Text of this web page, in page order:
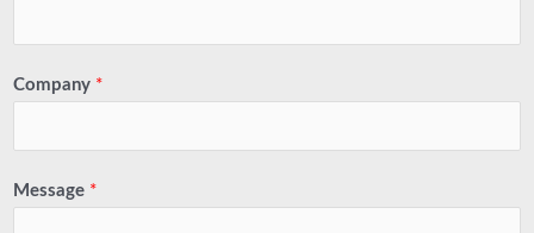
Company *
Message *